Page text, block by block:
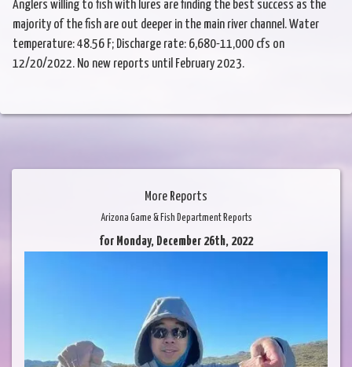
Anglers willing to fish with lures are finding the best success as the
majority of the fish are out deeper in the main river channel. Water
temperature: 48.56 F; Discharge rate: 6,680-11,000 cfs on
12/20/2022. No new reports until February 2023.
More Reports
Arizona Game & Fish Department Reports
for Monday, December 26th, 2022